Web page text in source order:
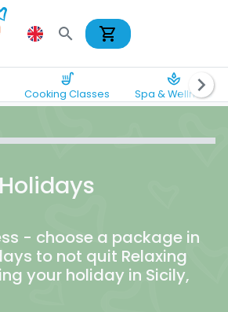
search shopping_cart
soup_kitchen
Cooking Classes
spa
Spa & Wellness
chevron_right
- choose a package in
to not quit Relaxing
your holiday in Sicily,